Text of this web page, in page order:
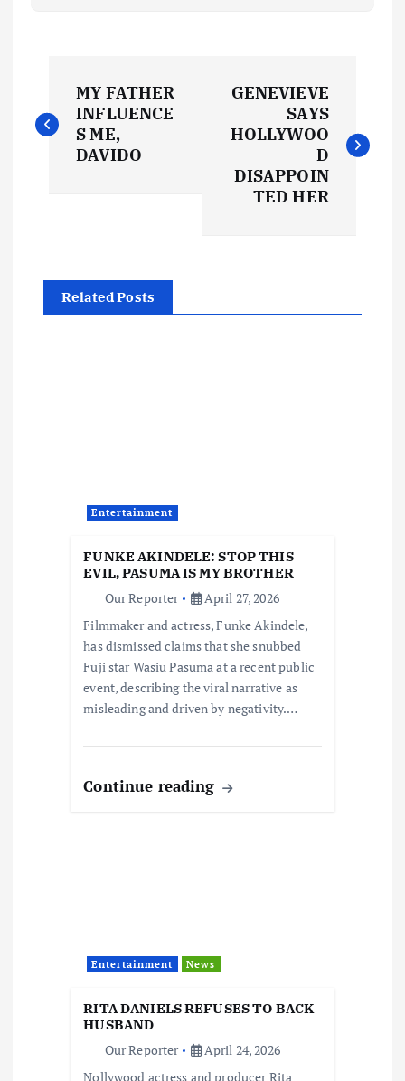
o
MY FATHER
INFLUENCE
S ME,
DAVIDO
GENEVIEVE
SAYS
HOLLYWOO
D
DISAPPOIN
TED HER
Related Posts
Entertainment
FUNKE AKINDELE: STOP THIS
EVIL, PASUMA IS MY BROTHER
Our Reporter
April 27, 2026
Filmmaker and actress, Funke Akindele,
has dismissed claims that she snubbed
Fuji star Wasiu Pasuma at a recent public
event, describing the viral narrative as
misleading and driven by negativity.…
Continue reading
Entertainment News
RITA DANIELS REFUSES TO BACK
HUSBAND
Our Reporter
April 24, 2026
Nollywood actress and producer Rita